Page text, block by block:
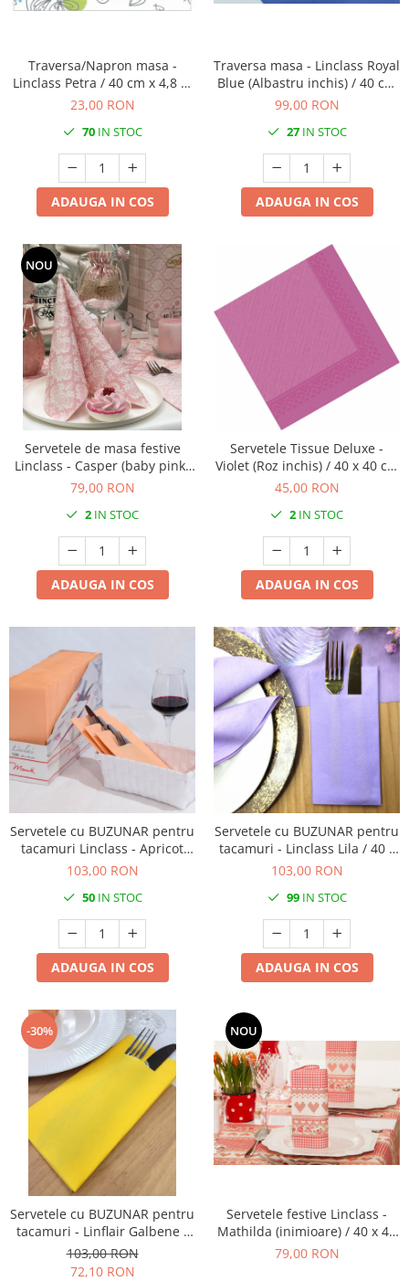
Traversa/Napron masa -
Linclass Petra / 40 cm x 4,8 m
/ 1 rola
23,00 RON
70IN STOC
ADAUGA IN COS
Traversa masa - Linclass Royal
Blue (Albastru inchis) / 40 cm
x 24 m / 1 rola
99,00 RON
27IN STOC
ADAUGA IN COS
NOU
Servetele de masa festive
Linclass - Casper (baby pink-
alb) / 40 x 40 cm / 50 buc
79,00 RON
2 IN STOC
ADAUGA IN COS
Servetele Tissue Deluxe -
Violet (Roz inchis) / 40 x 40 cm
/ 50 buc
45,00 RON
2 IN STOC
ADAUGA IN COS
Servetele cu BUZUNAR pentru
tacamuri Linclass - Apricot
(Portocaliu) / 40 x 40 cm / 100
103,00 RON
50IN STOC
ADAUGA IN COS
Servetele cu BUZUNAR pentru
tacamuri - Linclass Lila / 40 x
40 cm / 100 buc
103,00 RON
99IN STOC
ADAUGA IN COS
-30%
Servetele cu BUZUNAR pentru
tacamuri - Linflair Galbene /
40 x 40 cm / 100 buc
103,00 RON
72,10 RON
NOU
Servetele festive Linclass -
Mathilda (inimioare) / 40 x 40
cm / 50 buc
79,00 RON